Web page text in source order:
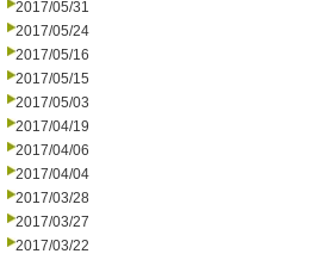
2017/05/31
2017/05/24
2017/05/16
2017/05/15
2017/05/03
2017/04/19
2017/04/06
2017/04/04
2017/03/28
2017/03/27
2017/03/22